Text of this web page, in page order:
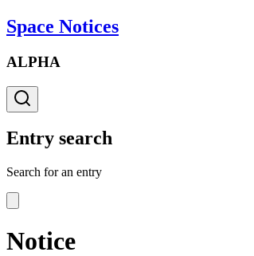
Space Notices
ALPHA
Entry search
Search for an entry
Notice